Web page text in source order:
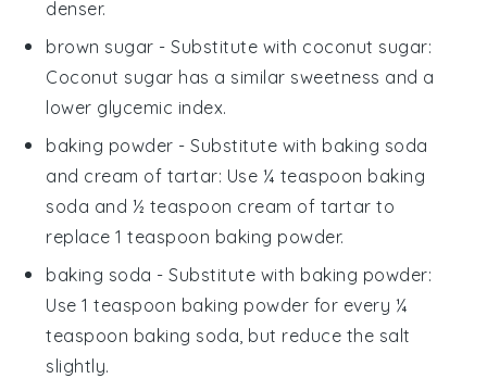
denser.
brown sugar - Substitute with coconut sugar:
Coconut sugar has a similar sweetness and a
lower glycemic index.
baking powder - Substitute with baking soda
and cream of tartar: Use ¼ teaspoon baking
soda and ½ teaspoon cream of tartar to
replace 1 teaspoon baking powder.
baking soda - Substitute with baking powder:
Use 1 teaspoon baking powder for every ¼
teaspoon baking soda, but reduce the salt
slightly.